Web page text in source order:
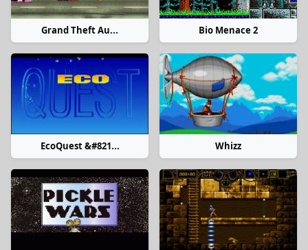
Grand Theft Au... Bio Menace 2
EcoQuest &#821... Whizz